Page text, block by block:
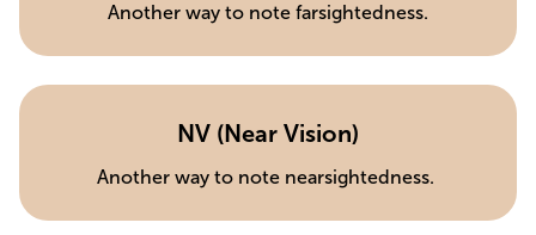
Another way to note farsightedness.
NV (Near Vision)
Another way to note nearsightedness.